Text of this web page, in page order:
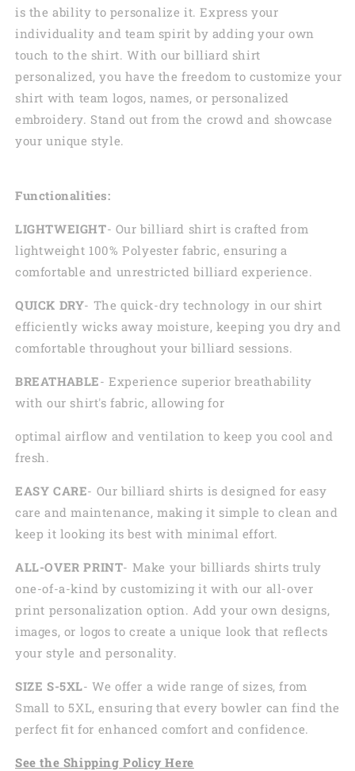
is the ability to personalize it. Express your
individuality and team spirit by adding your own
touch to the shirt. With our billiard shirt
personalized, you have the freedom to customize your
shirt with team logos, names, or personalized
embroidery. Stand out from the crowd and showcase
your unique style.
Functionalities:
LIGHTWEIGHT- Our billiard shirt is crafted from
lightweight 100% Polyester fabric, ensuring a
comfortable and unrestricted billiard experience.
QUICK DRY- The quick-dry technology in our shirt
efficiently wicks away moisture, keeping you dry and
comfortable throughout your billiard sessions.
BREATHABLE- Experience superior breathability
with our shirt's fabric, allowing for
optimal airflow and ventilation to keep you cool and
fresh.
EASY CARE- Our billiard shirts is designed for easy
care and maintenance, making it simple to clean and
keep it looking its best with minimal effort.
ALL-OVER PRINT- Make your billiards shirts truly
one-of-a-kind by customizing it with our all-over
print personalization option. Add your own designs,
images, or logos to create a unique look that reflects
your style and personality.
SIZE S-5XL- We offer a wide range of sizes, from
Small to 5XL, ensuring that every bowler can find the
perfect fit for enhanced comfort and confidence.
See the Shipping Policy Here